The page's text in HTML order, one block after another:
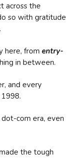
across the
so with gratitude
here, from entry-
in between.
and every
com era, even
the tough